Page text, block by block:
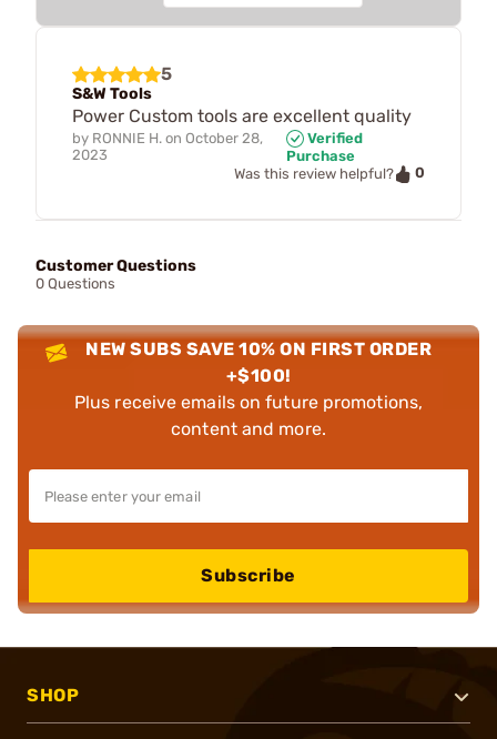
5
S&W Tools
Power Custom tools are excellent quality
by RONNIE H. on October 28,
2023
Verified
Purchase
Was this review helpful?
0
Customer Questions
0 Questions
NEW SUBS SAVE 10% ON FIRST ORDER
+$100!
Plus receive emails on future promotions,
content and more.
Subscribe
SHOP